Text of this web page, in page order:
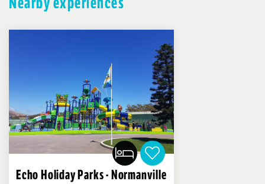
Echo Holiday Parks - Normanville